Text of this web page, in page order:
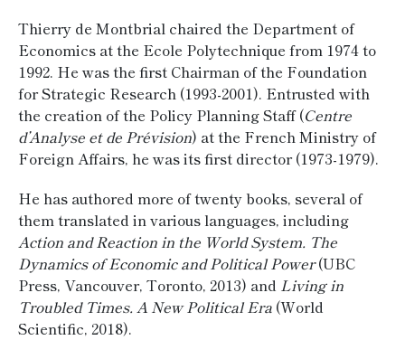
Thierry de Montbrial chaired the Department of
Economics at the Ecole Polytechnique from 1974 to
1992. He was the first Chairman of the Foundation
for Strategic Research (1993-2001). Entrusted with
the creation of the Policy Planning Staff (Centre
d’Analyse et de Prévision) at the French Ministry of
Foreign Affairs, he was its first director (1973-1979).
He has authored more of twenty books, several of
them translated in various languages, including
Action and Reaction in the World System. The
Dynamics of Economic and Political Power(UBC
Press, Vancouver, Toronto, 2013) and Living in
Troubled Times. A New Political Era (World
Scientific, 2018).